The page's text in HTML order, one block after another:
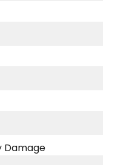
Damage